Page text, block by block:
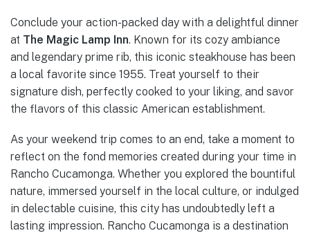
Conclude your action-packed day with a delightful dinner
at The Magic Lamp Inn. Known for its cozy ambiance
and legendary prime rib, this iconic steakhouse has been
a local favorite since 1955. Treat yourself to their
signature dish, perfectly cooked to your liking, and savor
the flavors of this classic American establishment.
As your weekend trip comes to an end, take a moment to
reflect on the fond memories created during your time in
Rancho Cucamonga. Whether you explored the bountiful
nature, immersed yourself in the local culture, or indulged
in delectable cuisine, this city has undoubtedly left a
lasting impression. Rancho Cucamonga is a destination